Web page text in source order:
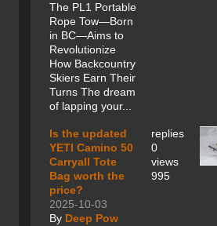
The PL1 Portable
Rope Tow—Born
in BC—Aims to
Revolutionize
How Backcountry
Skiers Earn Their
Turns The dream
of lapping your...
Is the updated
YETI Camino 50
Carryall Tote
Bag worth the
price?
2025-10-03
By Deep Pow
replies
0
views
995